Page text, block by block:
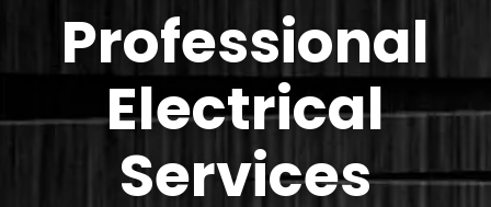
Professional
Electrical
Services